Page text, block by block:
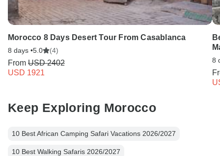
Morocco 8 Days Desert Tour From Casablanca
8 days •5.0 (4)
From USD 2402
USD 1921
8
Keep Exploring Morocco
10 Best African Camping Safari Vacations 2026/2027
10 Best Walking Safaris 2026/2027